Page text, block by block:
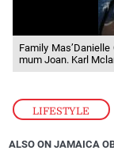
LIFESTYLE ,
Family
mum Joan. Karl
ALSO ON JAMAICA